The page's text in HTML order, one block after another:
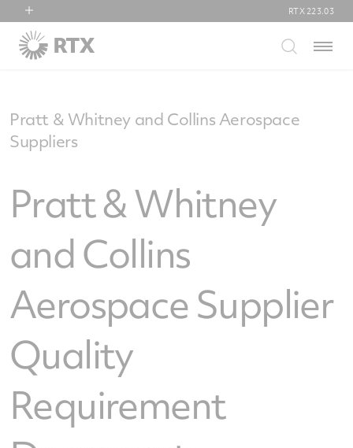
RTX
Collins Aerospace
RTX 223.03
Menu
Pratt & Whitney and Collins Aerospace
Suppliers
Pratt & Whitney
and Collins
Aerospace Supplier
Quality
Requirement